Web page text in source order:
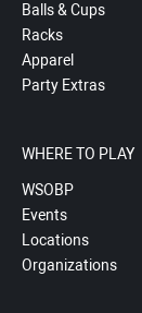
Balls & Cups
Racks
Apparel
Party Extras
WHERE TO PLAY
WSOBP
Events
Locations
Organizations